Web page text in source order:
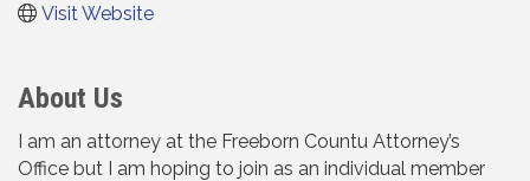
Visit Website
About Us
I am an attorney at the Freeborn Countu Attorney’s
Office but I am hoping to join as an individual member